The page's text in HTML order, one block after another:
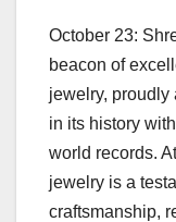
October 23:
beacon of
jewelry, proudly
in its history
world records.
jewelry is a
craftsmanship,